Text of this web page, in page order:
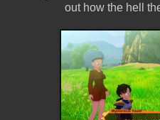
out how the hell